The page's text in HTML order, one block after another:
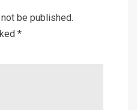
be published.
*